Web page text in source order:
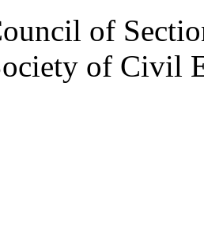
of
of Civil